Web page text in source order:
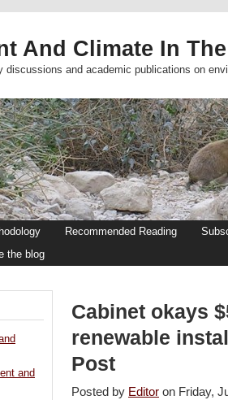
And Climate In
discussions and academic publications on
Recommended Reading
the blog
Cabinet okays
renewable
Post
Posted by Editor on Friday,
and